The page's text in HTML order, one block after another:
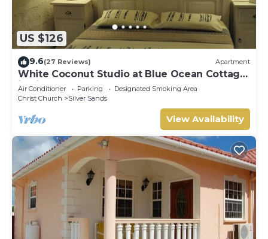
US $126
9.6(27 Reviews) Apartment
White Coconut Studio at Blue Ocean Cottage
in Silver Sands
Air Conditioner Parking
Designated Smoking Area
Christ Church
Silver Sands
View Availability